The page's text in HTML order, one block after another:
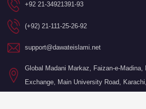
+92 21-34921391-93
(+92) 21-111-25-26-92
support@dawateislami.net
Global Madani Markaz, Faizan-e-Madina,
Exchange, Main University Road,